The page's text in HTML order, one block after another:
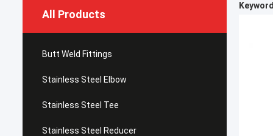
All Products
Butt Weld Fittings
Stainless Steel Elbow
Stainless Steel Tee
Stainless Steel Reducer